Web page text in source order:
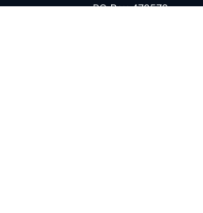
PO Box 470578